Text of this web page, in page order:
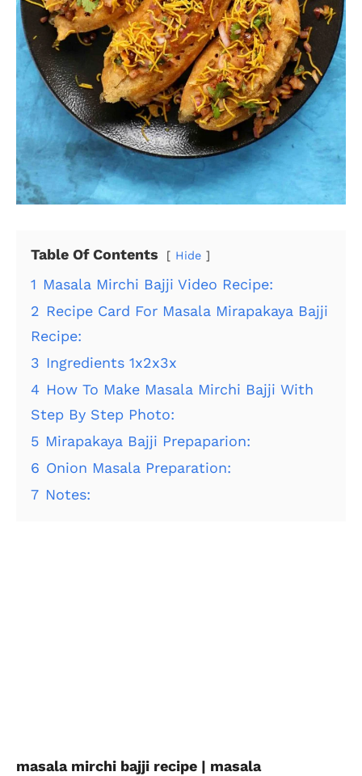
Table Of Contents Hide
1 Masala Mirchi Bajji Video Recipe:
2 Recipe Card For Masala Mirapakaya Bajji
Recipe:
3 Ingredients 1x2x3x
4 How To Make Masala Mirchi Bajji With
Step By Step Photo:
5 Mirapakaya Bajji Prepaparion:
6 Onion Masala Preparation:
7 Notes:
masala mirchi bajji recipe | masala